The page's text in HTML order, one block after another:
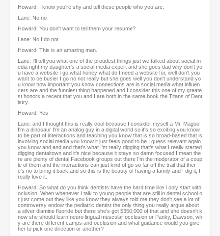
Howard: I know you're shy and tell these people who you are.
Lane: No no
Howard: You don't want to tell them your resume?
Lane: No I do not.
Howard: This is an amazing man.
Lane: I'll tell you what one of the proudest things just we talked about social m
edia right my daughter's a social media expert and she goes dad why don't yo
u have a website I go what honey what do I need a website for, well don't you
want to be busier I go no not really but she goes well you don't understand yo
u know how important you know connections are in social media what influen
cers are and the funniest thing happened and I consider this one of my greate
st honors a recent that you and I are both in the same book the Titans of Dent
istry.
Howard: Yes
Lane: and I thought this is really cool because I consider myself a Mr. Magoo
I'm a dinosaur I'm an analog guy in a digital world so it's so exciting you know
to be part of interactions and teaching you know that is so broad-based that is
involving social media you know it just feels good to be I guess relevant again
you know and and and that's what I'm really digging that's what I really started
digging dentaltown and it's nice because it stays so damn focused I mean the
re are plenty of dental Facebook groups out there I'm the moderator of a coup
le of them and the interactions can just kind of go so far off the trail that ther
e's no to bring it back and so this is the beauty of having a family and I dig it, I
really love it.
Howard: So what do you think dentists have the hard time like I only start with
oclusion. When whenever I talk to young people that are still in dental school o
r just come out they like you know they always told me they don't see a lot of
controversy endow the pediatric dentist the only thing you really argue about
a silver diamine fluoride but there she's got $350,000 of that and she doesn't k
now she should learn neuro lingual muscular occlusion or Panky, Dawson, wh
y are there different camps and occlusion and what guidance would you give
her to pick one direction or another?